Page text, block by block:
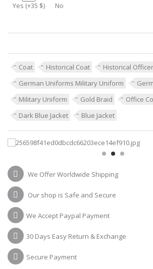
Yes (+35 $) No
Coat Historical Coat
Historical
German Uniforms Military Uniform
Military Uniform
Gold Braid
Office
Dark Blue Jacket
Blue Jacket
We Offer Worldwide Shipping
Our shop is Safe and Secure
We Accept Paypal Payment
30 Days Easy Return & Exchange
Secure Payment